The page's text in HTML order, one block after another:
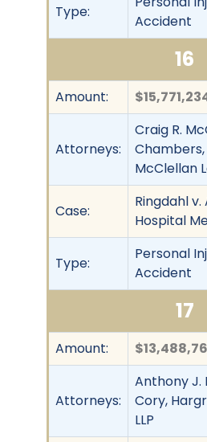
Type:
Accident
16
Amount:
Attorneys:
Craig R.
Chambers,
McClellan
Case:
Ringdahl
Hospital
Type:
Personal
Accident
17
Amount:
Attorneys:
Anthony J.
Cory,
LLP